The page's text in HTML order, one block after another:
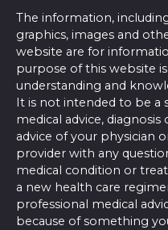
The information,
graphics, images and
website are for
purpose of this website
understanding and
It is not intended to be a
medical advice,
advice of your physician
provider with any
medical condition or
a new health care
professional medical
because of something